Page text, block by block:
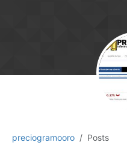
preciogramooro Posts